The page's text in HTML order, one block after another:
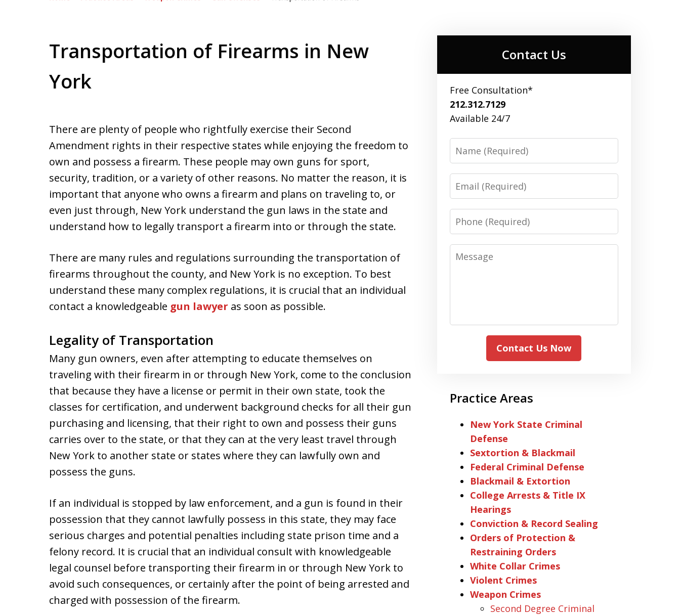
Transportation of Firearms in New
York
There are plenty of people who rightfully exercise their Second
Amendment rights in their respective states while enjoying the freedom to
own and possess a firearm. These people may own guns for sport,
security, tradition, or a variety of other reasons. No matter the reason, it is
important that anyone who owns a firearm and plans on traveling to, or
even just through, New York understand the gun laws in the state and
understand how to legally transport a firearm into or through the state.
There are many rules and regulations surrounding the transportation of
firearms throughout the county, and New York is no exception. To best
understand these many complex regulations, it is crucial that an individual
contact a knowledgeable gun lawyer as soon as possible.
Legality of Transportation
Many gun owners, even after attempting to educate themselves on
traveling with their firearm in or through New York, come to the conclusion
that because they have a license or permit in their own state, took the
classes for certification, and underwent background checks for all their gun
purchasing and licensing, that their right to own and possess their guns
carries over to the state, or that they can at the very least travel through
New York to another state or states where they can lawfully own and
possess the guns.
If an individual is stopped by law enforcement, and a gun is found in their
possession that they cannot lawfully possess in this state, they may face
serious charges and potential penalties including state prison time and a
felony record. It is crucial that an individual consult with knowledgeable
legal counsel before transporting their firearm in or through New York to
avoid such consequences, or certainly after the point of being arrested and
charged with possession of the firearm.
Contact Us
Free Consultation*
212.312.7129
Available 24/7
Name
Email
Phone
Message
Contact Us Now
Practice Areas
New York State Criminal
Defense
Sextortion & Blackmail
Federal Criminal Defense
Blackmail & Extortion
College Arrests & Title IX
Hearings
Conviction & Record Sealing
Orders of Protection &
Restraining Orders
White Collar Crimes
Violent Crimes
Weapon Crimes
Second Degree Criminal